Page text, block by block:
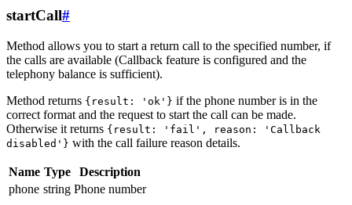
startCall#
Method allows you to start a return call to the specified number, if
the calls are available (Callback feature is configured and the
telephony balance is sufficient).
Method returns {result: 'ok'} if the phone number is in the
correct format and the request to start the call can be made.
Otherwise it returns {result: 'fail', reason: 'Callback
disabled'} with the call failure reason details.
Name Type
Description
phone string Phone number